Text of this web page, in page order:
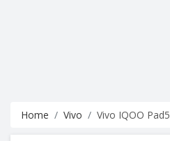
Home Vivo Vivo IQOO Pad5